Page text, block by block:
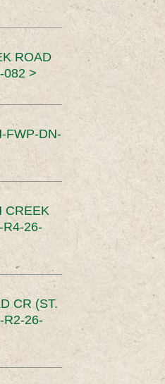
ROAD
082 >
FWP-DN-
CREEK
R4-26-
CR (ST.
R2-26-